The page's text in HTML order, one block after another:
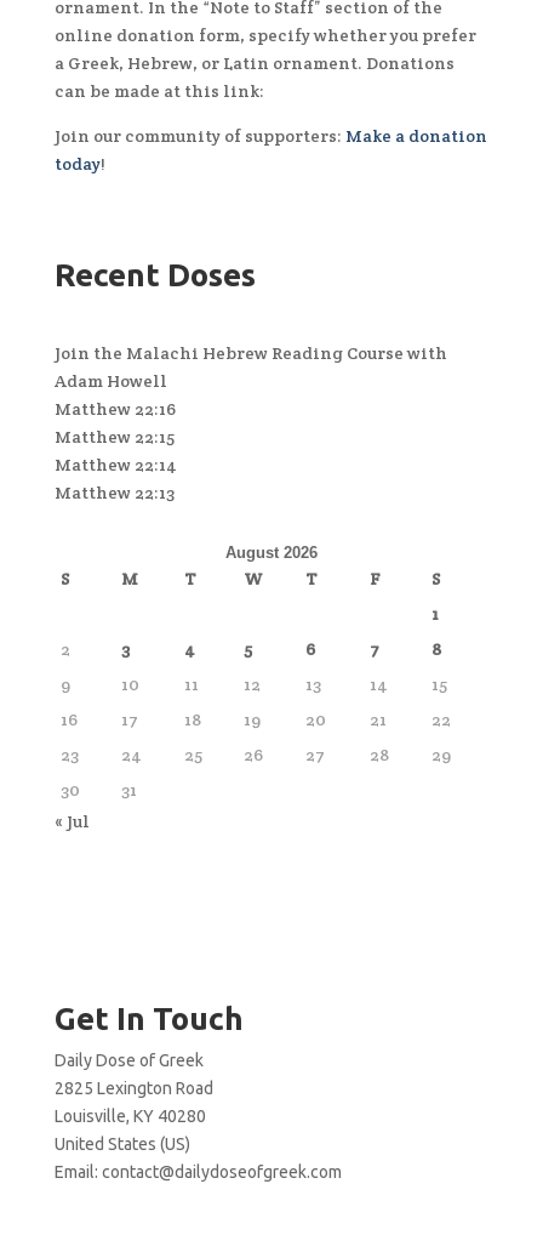
ornament. In the “Note to Staff” section of the
online donation form, specify whether you prefer
a Greek, Hebrew, or Latin ornament. Donations
can be made at this link:
Join our community of supporters: Make a donation
today!
Recent Doses
Join the Malachi Hebrew Reading Course with
Adam Howell
Matthew 22:16
Matthew 22:15
Matthew 22:14
Matthew 22:13
August 2026
S M T W T F
S
1
2
3 4 5 6 7
8
9
10 11 12 13 14
15
16
17 18 19 20 21
22
23
24 25 26 27 28
29
30
31
« Jul
Get In Touch
Daily Dose of Greek
2825 Lexington Road
Louisville, KY 40280
United States (US)
Email: contact@dailydoseofgreek.com